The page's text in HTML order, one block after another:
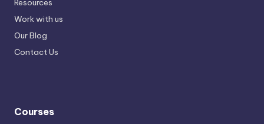
Resources
Work with us
Our Blog
Contact Us
Courses